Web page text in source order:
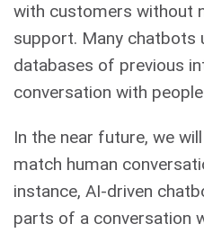
with customers without
support. Many chatbots
databases of previous
conversation with
In the near future, we
match human
instance, AI-driven
parts of a conversation